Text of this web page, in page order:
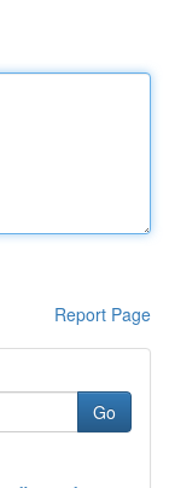
Report Page
Go